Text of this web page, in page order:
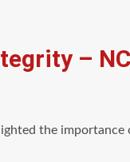
–
the